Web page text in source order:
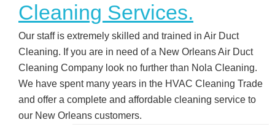
Cleaning Services.
Our staff is extremely skilled and trained in Air Duct
Cleaning. If you are in need of a New Orleans Air Duct
Cleaning Company look no further than Nola Cleaning.
We have spent many years in the HVAC Cleaning Trade
and offer a complete and affordable cleaning service to
our New Orleans customers.